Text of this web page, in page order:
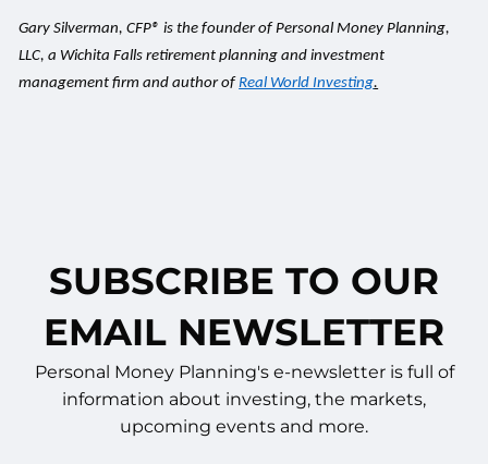
Gary Silverman, CFP® is the founder of Personal Money Planning,
LLC, a Wichita Falls retirement planning and investment
management firm and author ofReal World Investing.
SUBSCRIBE TO OUR
EMAIL NEWSLETTER
Personal Money Planning's e-newsletter is full of
information about investing, the markets,
upcoming events and more.